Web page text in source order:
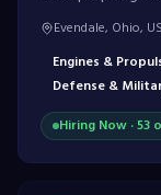
commercial,
Evendale, Ohio,
Engines &
Defense &
Hiring Now ·53